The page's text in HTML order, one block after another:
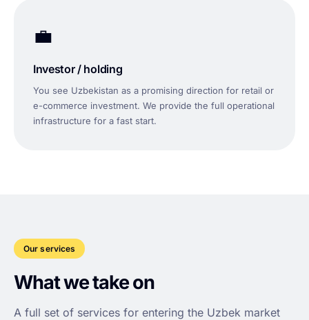
💼
Investor / holding
You see Uzbekistan as a promising direction for retail or
e-commerce investment. We provide the full operational
infrastructure for a fast start.
Our services
What we take on
A full set of services for entering the Uzbek market